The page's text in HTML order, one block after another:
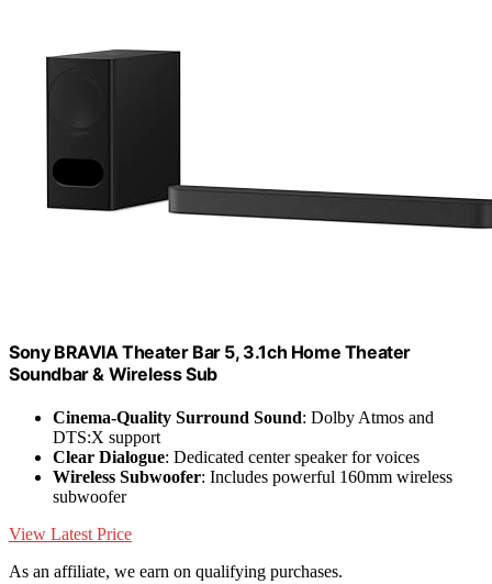
Sony BRAVIA Theater Bar 5, 3.1ch Home Theater
Soundbar & Wireless Sub
Cinema-Quality Surround Sound: Dolby Atmos and
DTS:X support
Clear Dialogue: Dedicated center speaker for voices
Wireless Subwoofer: Includes powerful 160mm wireless
subwoofer
View Latest Price
As an affiliate, we earn on qualifying purchases.